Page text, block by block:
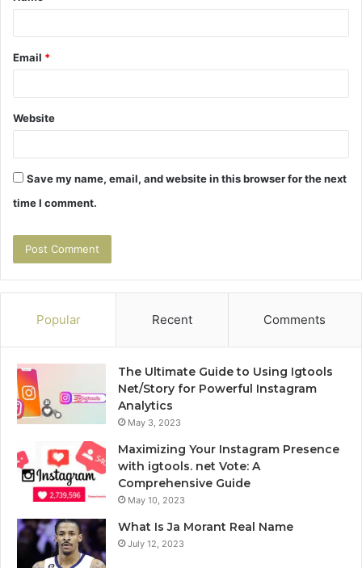
Email *
Website
Save my name, email, and website in this browser for the next
time I comment.
Popular Recent Comments
The Ultimate Guide to Using Igtools
Net/Story for Powerful Instagram
Analytics
May 3, 2023
Maximizing Your Instagram Presence
with igtools. net Vote: A
Comprehensive Guide
May 10, 2023
What Is Ja Morant Real Name
July 12, 2023